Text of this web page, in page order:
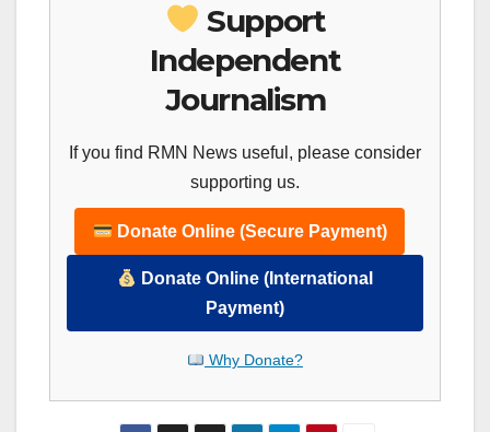
Support
Independent
Journalism
If you find RMN News useful, please consider
supporting us.
Donate Online (Secure Payment)
Donate Online (International
Payment)
Why Donate?